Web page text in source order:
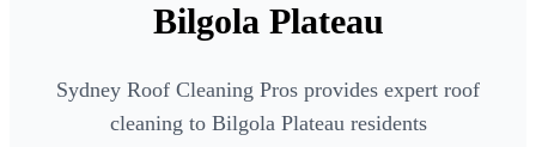
Bilgola Plateau
Sydney Roof Cleaning Pros provides expert roof
cleaning to Bilgola Plateau residents